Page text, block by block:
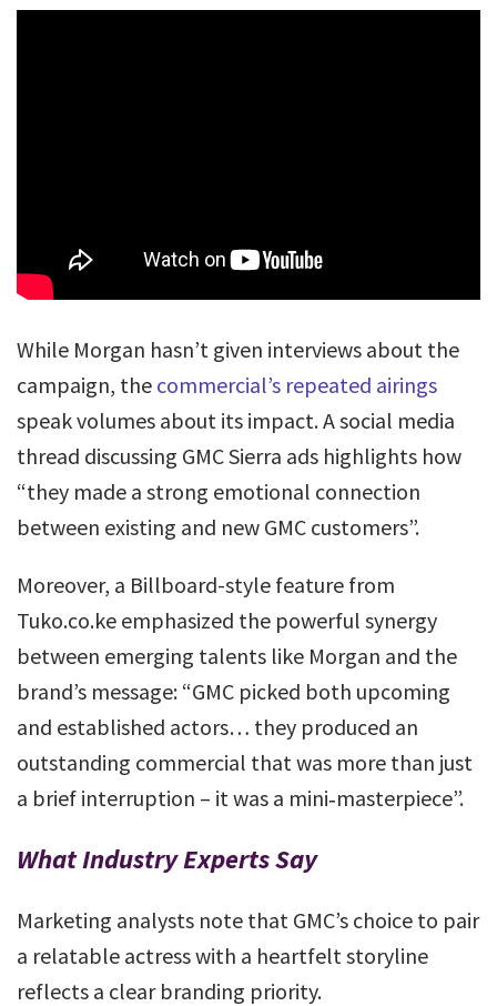
While Morgan hasn’t given interviews about the
campaign, the commercial’s repeated airings
speak volumes about its impact. A social media
thread discussing GMC Sierra ads highlights how
“they made a strong emotional connection
between existing and new GMC customers”.
Moreover, a Billboard-style feature from
Tuko.co.ke emphasized the powerful synergy
between emerging talents like Morgan and the
brand’s message: “GMC picked both upcoming
and established actors… they produced an
outstanding commercial that was more than just
a brief interruption – it was a mini‑masterpiece”.
What Industry Experts Say
Marketing analysts note that GMC’s choice to pair
a relatable actress with a heartfelt storyline
reflects a clear branding priority.